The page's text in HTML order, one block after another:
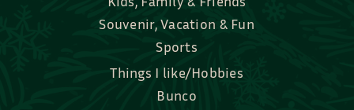
Sports
Things I like/Hobbies
Bunco
Bridal, Graduation, Love
Bake, Cook, Food & Drink